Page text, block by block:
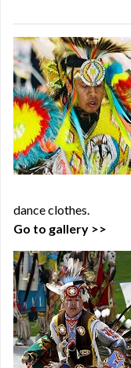
dance clothes.
Go to gallery >>